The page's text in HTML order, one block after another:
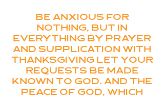
Be anxious for
nothing, but in
everything by prayer
and supplication with
thanksgiving let your
requests be made
known to God. And the
peace of God, which